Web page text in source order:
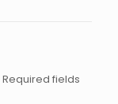
Required fields